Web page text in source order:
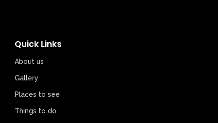
Quick Links
About us
Gallery
Places to see
Things to do